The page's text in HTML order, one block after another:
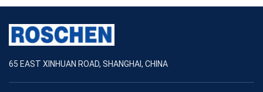
65 EAST XINHUAN ROAD, SHANGHAI, CHINA